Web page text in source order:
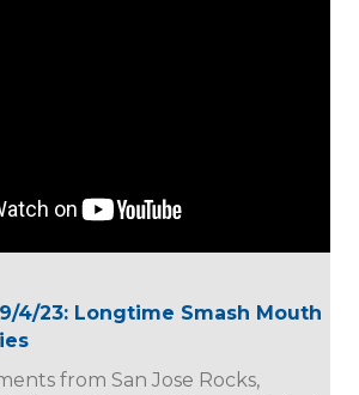
9/4/23: Longtime Smash Mouth
from San Jose Rocks,